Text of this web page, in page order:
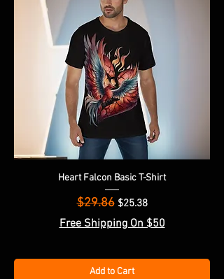
Heart Falcon Basic T-Shirt
Regular Price
$29.86 Sale Price
$25.38
Free Shipping On $50
Add to Cart